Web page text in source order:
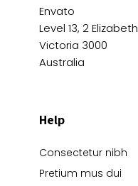
Envato
Level 13, 2 Elizabeth
Victoria 3000
Australia
Help
Consectetur nibh
Pretium mus dui